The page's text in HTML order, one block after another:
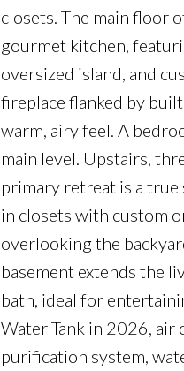
closets. The main floor
gourmet kitchen,
oversized island, and
fireplace flanked by
warm, airy feel. A
main level. Upstairs,
primary retreat is a
in closets with custom
overlooking the
basement extends the
bath, ideal for
Water Tank in 2026,
purification system,